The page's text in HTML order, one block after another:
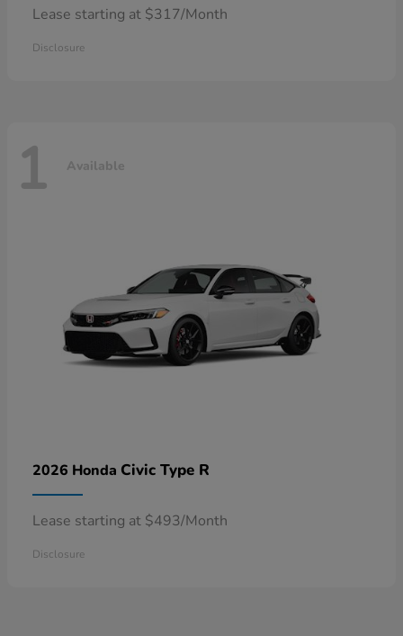
Lease starting at $317/Month
Disclosure
1 Available
2026 Honda Civic Type R
Lease starting at $493/Month
Disclosure